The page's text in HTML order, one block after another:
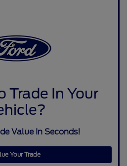
Trade In Your
Value In Seconds!
Your Trade